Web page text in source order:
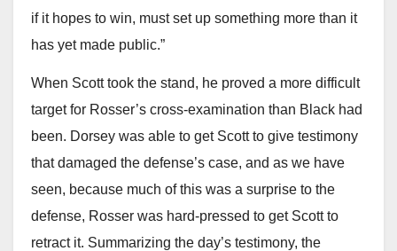
if it hopes to win, must set up something more than it
has yet made public.”
When Scott took the stand, he proved a more difficult
target for Rosser’s cross-examination than Black had
been. Dorsey was able to get Scott to give testimony
that damaged the defense’s case, and as we have
seen, because much of this was a surprise to the
defense, Rosser was hard-pressed to get Scott to
retract it. Summarizing the day’s testimony, the